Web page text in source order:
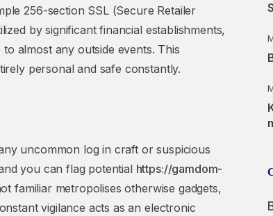
256-section SSL (Secure Retailer
by significant financial establishments,
almost any outside events. This
personal and safe constantly.
uncommon log in craft or suspicious
you can flag potential https://gamdom-
familiar metropolises otherwise gadgets,
vigilance acts as an electronic